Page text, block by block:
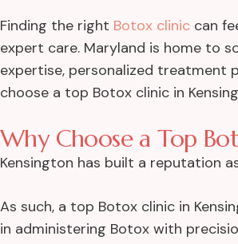
Finding the right Botox clinic can
expert care. Maryland is home to
expertise, personalized treatment
choose a top Botox clinic in
Why Choose a Top
Kensington has built a reputation
As such, a top Botox clinic in
in administering Botox with